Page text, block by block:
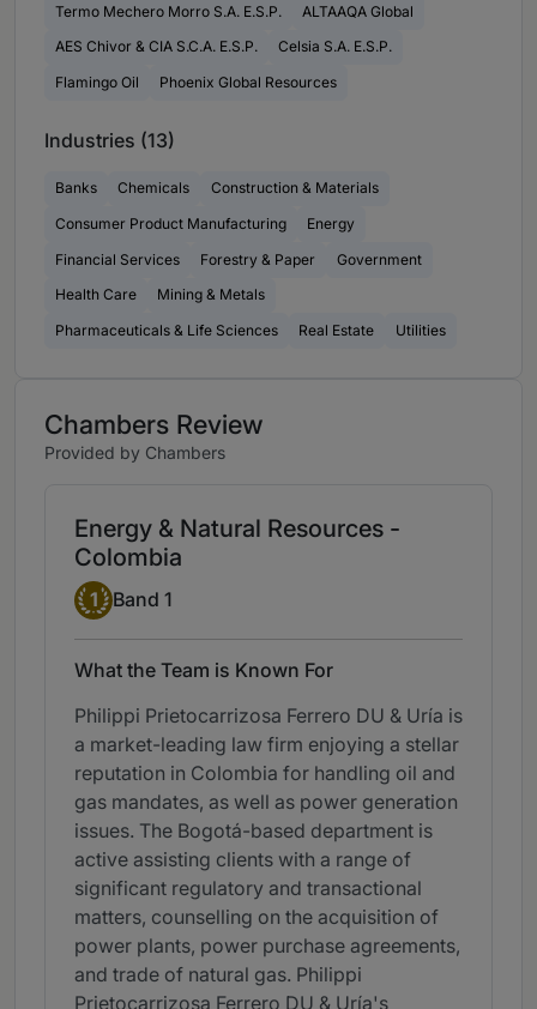
Termo Mechero Morro S.A. E.S.P.
ALTAAQA Global
AES Chivor & CIA S.C.A. E.S.P.
Celsia S.A. E.S.P.
Flamingo Oil
Phoenix Global Resources
Industries (13)
Banks Chemicals
Construction & Materials
Consumer Product Manufacturing
Energy
Financial Services
Forestry & Paper
Government
Health Care
Mining & Metals
Pharmaceuticals & Life Sciences
Real Estate Utilities
Chambers Review
Provided by Chambers
Energy & Natural Resources -
Colombia
Band 1
1 Band 1
What the Team is Known For
Philippi Prietocarrizosa Ferrero DU & Uría is
a market-leading law firm enjoying a stellar
reputation in Colombia for handling oil and
gas mandates, as well as power generation
issues. The Bogotá-based department is
active assisting clients with a range of
significant regulatory and transactional
matters, counselling on the acquisition of
power plants, power purchase agreements,
and trade of natural gas. Philippi
Prietocarrizosa Ferrero DU & Uría's